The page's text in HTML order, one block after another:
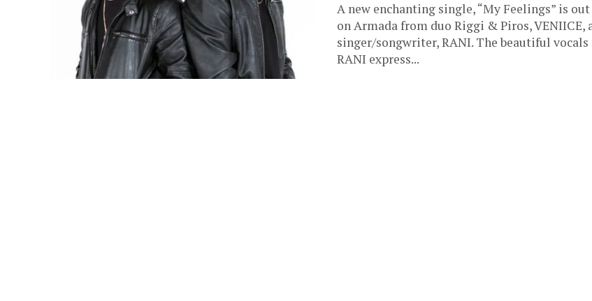
A new enchanting single, “My Feelings” is
on Armada from duo Riggi & Piros, VENIICE,
singer/songwriter, RANI. The beautiful
RANI express...